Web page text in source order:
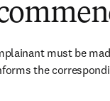
must be
the